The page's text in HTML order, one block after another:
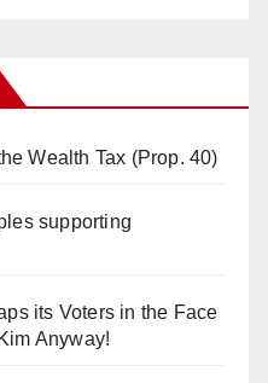
Wealth Tax (Prop. 40)
supporting
its Voters in the Face
Anyway!